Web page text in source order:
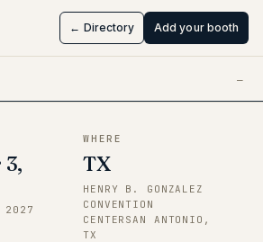
← Directory Add your booth
—
·TX
3,
2027
WHERE
TX
HENRY B. GONZALEZ
CONVENTION
CENTERSAN ANTONIO,
TX